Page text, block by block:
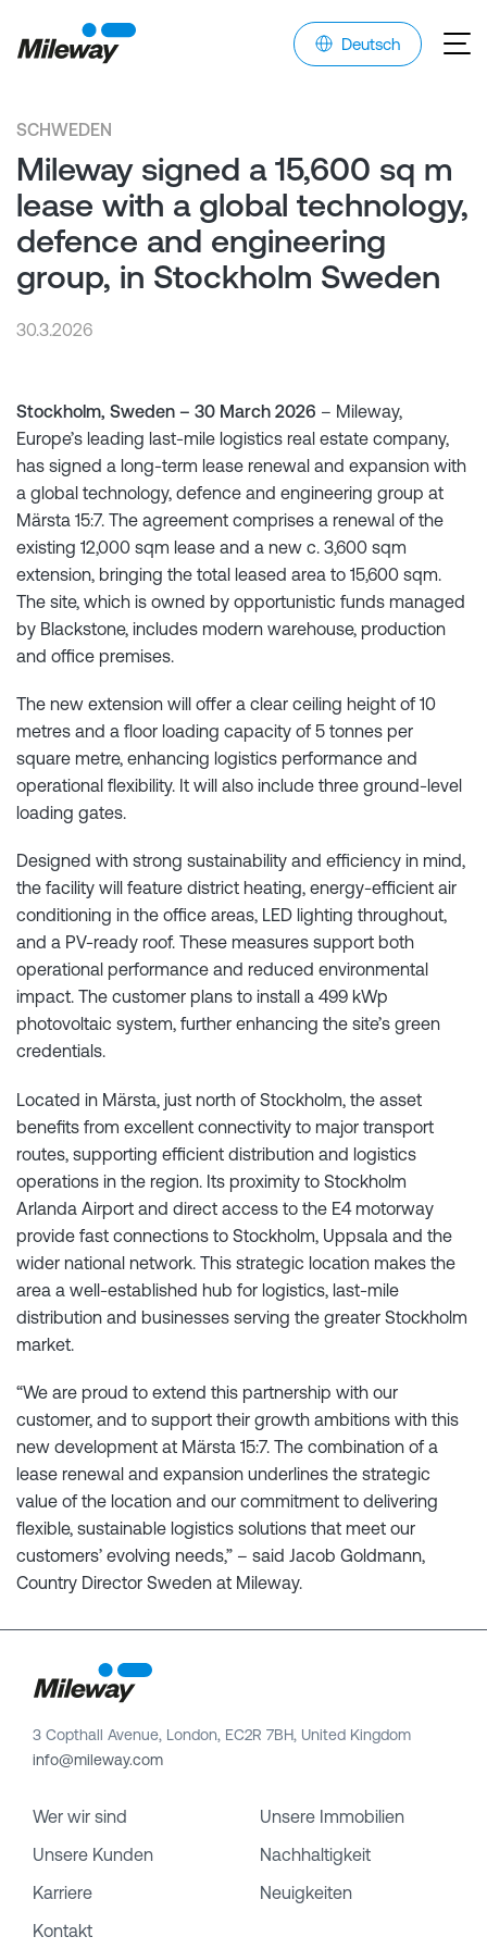
Deutsch
SCHWEDEN
Mileway signed a 15,600 sq m
lease with a global technology,
defence and engineering
group, in Stockholm Sweden
30.3.2026
Stockholm, Sweden – 30 March 2026 – Mileway,
Europe’s leading last-mile logistics real estate company,
has signed a long-term lease renewal and expansion with
a global technology, defence and engineering group at
Märsta 15:7. The agreement comprises a renewal of the
existing 12,000 sqm lease and a new c. 3,600 sqm
extension, bringing the total leased area to 15,600 sqm.
The site, which is owned by opportunistic funds managed
by Blackstone, includes modern warehouse, production
and office premises.
The new extension will offer a clear ceiling height of 10
metres and a floor loading capacity of 5 tonnes per
square metre, enhancing logistics performance and
operational flexibility. It will also include three ground-level
loading gates.
Designed with strong sustainability and efficiency in mind,
the facility will feature district heating, energy-efficient air
conditioning in the office areas, LED lighting throughout,
and a PV-ready roof. These measures support both
operational performance and reduced environmental
impact. The customer plans to install a 499 kWp
photovoltaic system, further enhancing the site’s green
credentials.
Located in Märsta, just north of Stockholm, the asset
benefits from excellent connectivity to major transport
routes, supporting efficient distribution and logistics
operations in the region. Its proximity to Stockholm
Arlanda Airport and direct access to the E4 motorway
provide fast connections to Stockholm, Uppsala and the
wider national network. This strategic location makes the
area a well-established hub for logistics, last-mile
distribution and businesses serving the greater Stockholm
market.
“We are proud to extend this partnership with our
customer, and to support their growth ambitions with this
new development at Märsta 15:7. The combination of a
lease renewal and expansion underlines the strategic
value of the location and our commitment to delivering
flexible, sustainable logistics solutions that meet our
customers’ evolving needs,” – said Jacob Goldmann,
Country Director Sweden at Mileway.
3 Copthall Avenue, London, EC2R 7BH, United Kingdom
info@mileway.com
Wer wir sind
Unsere Immobilien
Unsere Kunden
Nachhaltigkeit
Karriere
Neuigkeiten
Kontakt